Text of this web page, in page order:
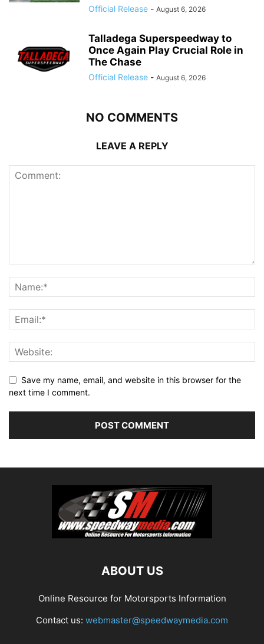
Official Release - August 6, 2026
Talladega Superspeedway to
Once Again Play Crucial Role in
The Chase
Official Release - August 6, 2026
NO COMMENTS
LEAVE A REPLY
Save my name, email, and website in this browser for the
next time I comment.
ABOUT US
Online Resource for Motorsports Information
Contact us: webmaster@speedwaymedia.com